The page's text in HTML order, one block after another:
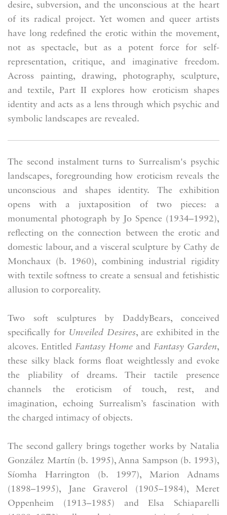
desire, subversion, and the unconscious at the heart
of its radical project. Yet women and queer artists
have long redefined the erotic within the movement,
not as spectacle, but as a potent force for self-
representation, critique, and imaginative freedom.
Across painting, drawing, photography, sculpture,
and textile, Part II explores how eroticism shapes
identity and acts as a lens through which psychic and
symbolic landscapes are revealed.
The second instalment turns to Surrealism's psychic
landscapes, foregrounding how eroticism reveals the
unconscious and shapes identity. The exhibition
opens with a juxtaposition of two pieces: a
monumental photograph by Jo Spence (1934–1992),
reflecting on the connection between the erotic and
domestic labour, and a visceral sculpture by Cathy de
Monchaux (b. 1960), combining industrial rigidity
with textile softness to create a sensual and fetishistic
allusion to corporeality.
Two soft sculptures by DaddyBears, conceived
specifically for Unveiled Desires, are exhibited in the
alcoves. Entitled Fantasy Home and Fantasy Garden,
these silky black forms float weightlessly and evoke
the pliability of dreams. Their tactile presence
channels the eroticism of touch, rest, and
imagination, echoing Surrealism’s fascination with
the charged intimacy of objects.
The second gallery brings together works by Natalia
González Martín (b. 1995), Anna Sampson (b. 1993),
Síomha Harrington (b. 1997), Marion Adnams
(1898–1995), Jane Graverol (1905–1984), Meret
Oppenheim (1913–1985) and Elsa Schiaparelli